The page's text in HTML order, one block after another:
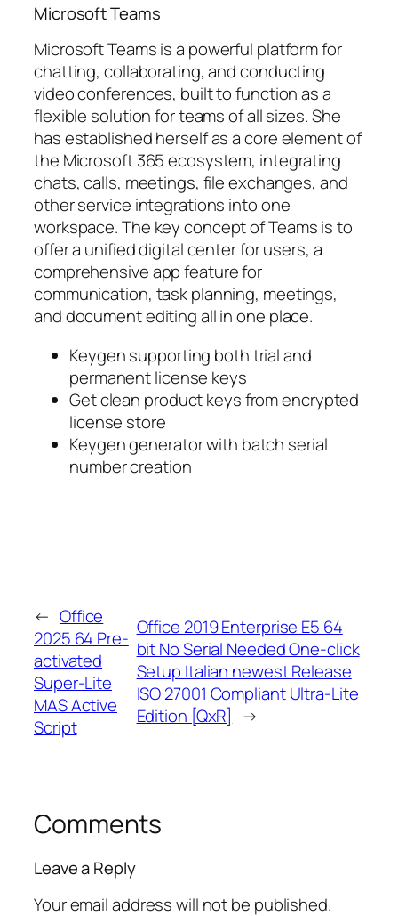
Microsoft Teams
Microsoft Teams is a powerful platform for
chatting, collaborating, and conducting
video conferences, built to function as a
flexible solution for teams of all sizes. She
has established herself as a core element of
the Microsoft 365 ecosystem, integrating
chats, calls, meetings, file exchanges, and
other service integrations into one
workspace. The key concept of Teams is to
offer a unified digital center for users, a
comprehensive app feature for
communication, task planning, meetings,
and document editing all in one place.
Keygen supporting both trial and
permanent license keys
Get clean product keys from encrypted
license store
Keygen generator with batch serial
number creation
← Office
2025 64 Pre-
activated
Super-Lite
MAS Active
Script
Office 2019 Enterprise E5 64
bit No Serial Needed One-click
Setup Italian newest Release
ISO 27001 Compliant Ultra-Lite
Edition [QxR] →
Comments
Leave a Reply
Your email address will not be published.